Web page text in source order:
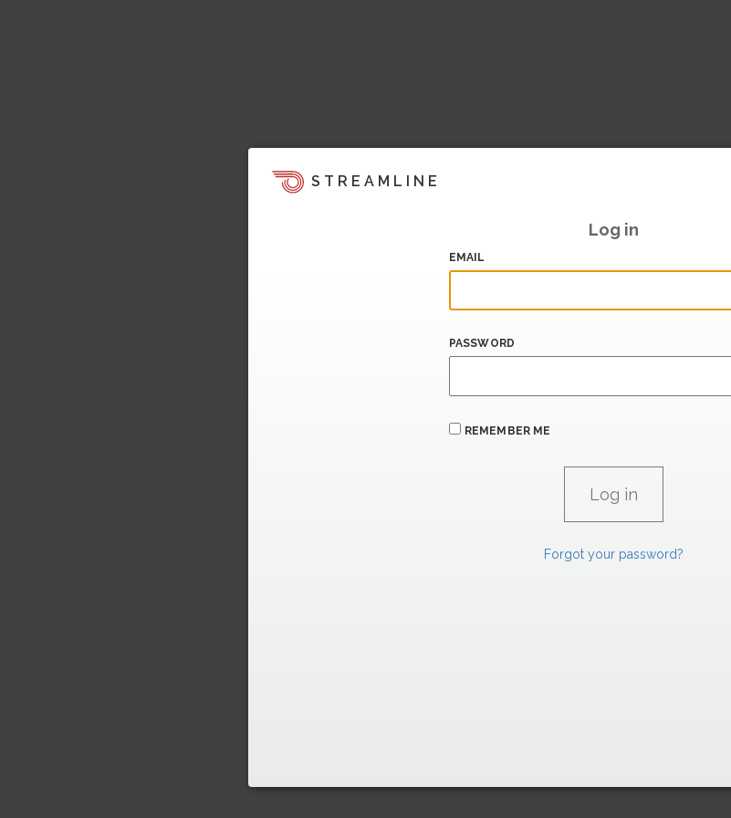
STREAMLINE
Log in
EMAIL
PASSWORD
REMEMBER ME
Forgot your password?